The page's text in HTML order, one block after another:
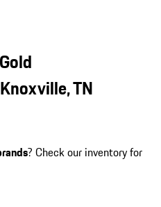
TN
? Check our inventory for